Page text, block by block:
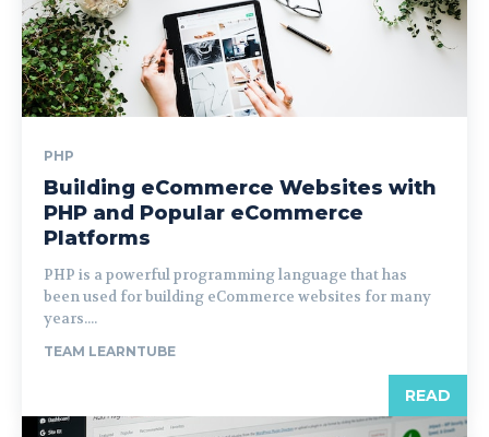
PHP
Building eCommerce Websites with
PHP and Popular eCommerce
Platforms
PHP is a powerful programming language that has
been used for building eCommerce websites for many
years....
TEAM LEARNTUBE
READ